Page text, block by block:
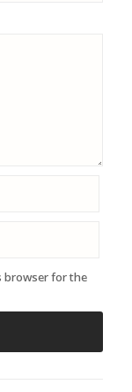
browser for the